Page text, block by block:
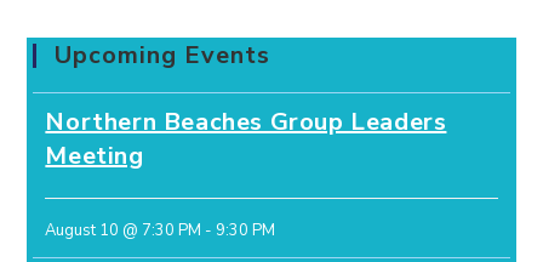
Upcoming Events
Northern Beaches Group Leaders
Meeting
August 10 @ 7:30 PM - 9:30 PM